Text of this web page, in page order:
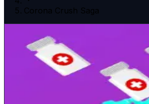
Corona Crush Saga